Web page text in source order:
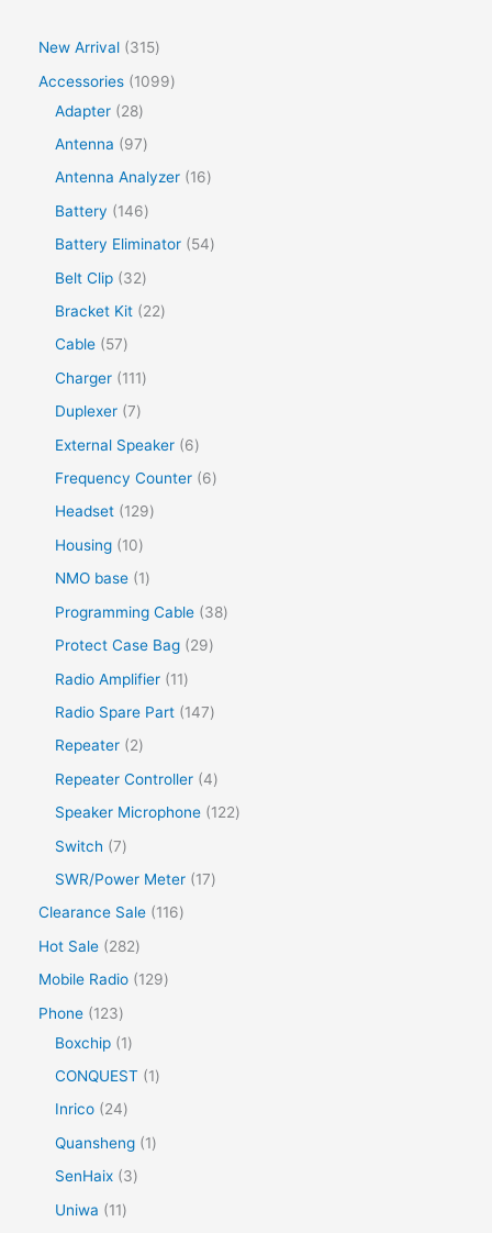
New Arrival
315
Accessories
1099
Adapter
28
Antenna
97
Antenna Analyzer
16
Battery
146
Battery Eliminator
54
Belt Clip
32
Bracket Kit
22
Cable
57
Charger
111
Duplexer 7
External Speaker
6
Frequency Counter
6
Headset
129
Housing
10
NMO base
1
Programming Cable
38
Protect Case Bag
29
Radio Amplifier
11
Radio Spare Part
147
Repeater
2
Repeater Controller 4
Speaker Microphone
122
Switch
7
SWR/Power Meter
17
Clearance Sale
116
Hot Sale
282
Mobile Radio
129
Phone
123
Boxchip
1
CONQUEST
1
Inrico
24
Quansheng
1
SenHaix
3
Uniwa
11